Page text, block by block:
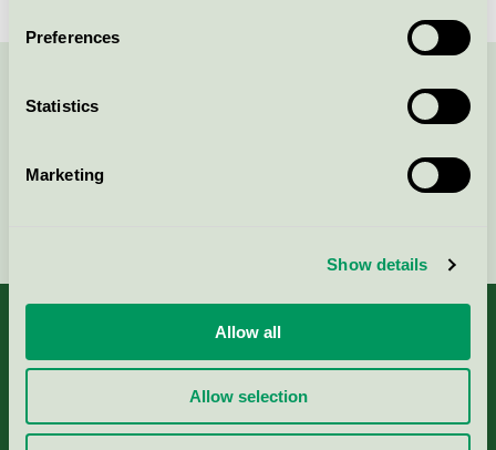
Preferences
Statistics
Marketing
Show details
Allow all
Allow selection
Kontakta oss på eller via formuläret:
Miljömärkning Sverige AB